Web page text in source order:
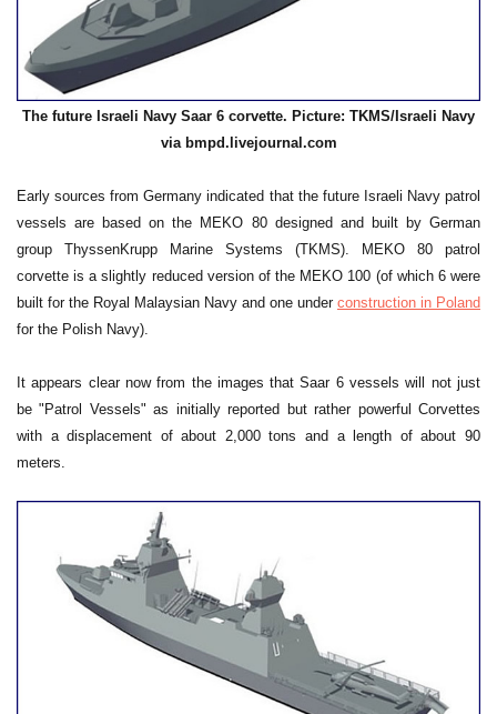
The future Israeli Navy Saar 6 corvette. Picture: TKMS/Israeli Navy
via bmpd.livejournal.com
Early sources from Germany indicated that the future Israeli Navy patrol
vessels are based on the MEKO 80 designed and built by German
group ThyssenKrupp Marine Systems (TKMS). MEKO 80 patrol
corvette is a slightly reduced version of the MEKO 100 (of which 6 were
built for the Royal Malaysian Navy and one under construction in Poland
for the Polish Navy).
It appears clear now from the images that Saar 6 vessels will not just
be "Patrol Vessels" as initially reported but rather powerful Corvettes
with a displacement of about 2,000 tons and a length of about 90
meters.